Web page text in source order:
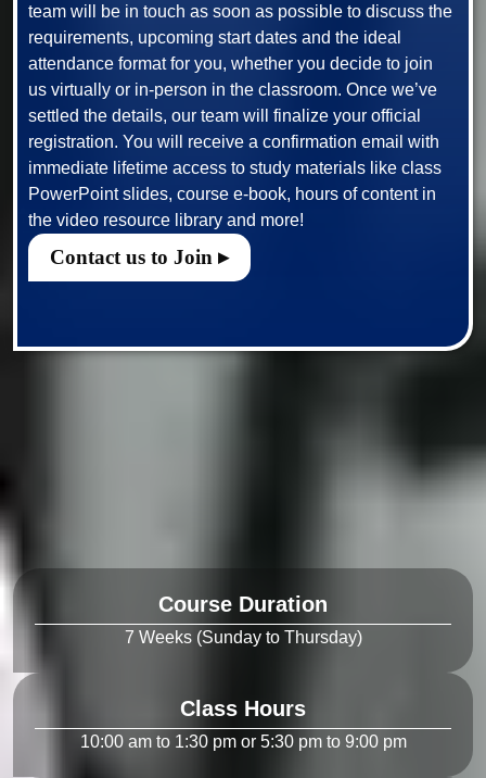
team will be in touch as soon as possible to discuss the
requirements, upcoming start dates and the ideal
attendance format for you, whether you decide to join
us virtually or in-person in the classroom. Once we’ve
settled the details, our team will finalize your official
registration. You will receive a confirmation email with
immediate lifetime access to study materials like class
PowerPoint slides, course e-book, hours of content in
Contact us to Join ▸
Course Duration
7 Weeks (Sunday to Thursday)
Class Hours
10:00 am to 1:30 pm or 5:30 pm to 9:00 pm